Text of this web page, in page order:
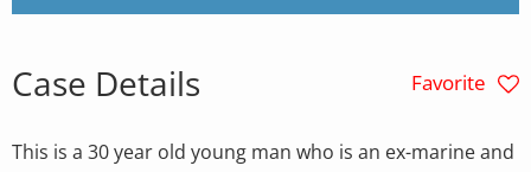
Case Details Favorite
This is a 30 year old young man who is an ex-marine and